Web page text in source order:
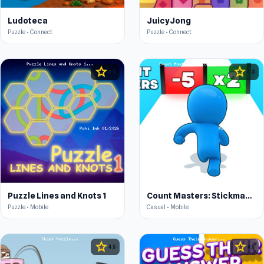
Ludoteca
Puzzle • Connect
JuicyJong
Puzzle • Connect
star
Puzzle Lines and Knots 1
Puzzle • Mobile
star 4.3
Count Masters: Stickman Games
Casual • Mobile
star 4.5 star 4.5